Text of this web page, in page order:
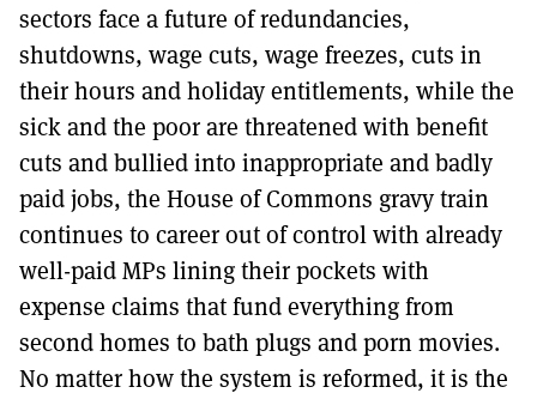
sectors face a future of redundancies,
shutdowns, wage cuts, wage freezes, cuts in
their hours and holiday entitlements, while the
sick and the poor are threatened with benefit
cuts and bullied into inappropriate and badly
paid jobs, the House of Commons gravy train
continues to career out of control with already
well-paid MPs lining their pockets with
expense claims that fund everything from
second homes to bath plugs and porn movies.
No matter how the system is reformed, it is the